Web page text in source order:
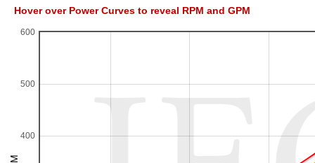
Hover over Power Curves to reveal RPM and GPM
400
500
600